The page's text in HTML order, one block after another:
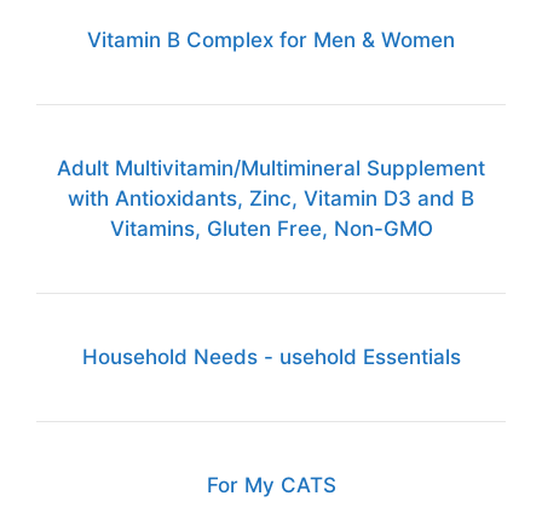
Vitamin B Complex for Men & Women
Adult Multivitamin/Multimineral Supplement
with Antioxidants, Zinc, Vitamin D3 and B
Vitamins, Gluten Free, Non-GMO
Household Needs - usehold Essentials
For My CATS